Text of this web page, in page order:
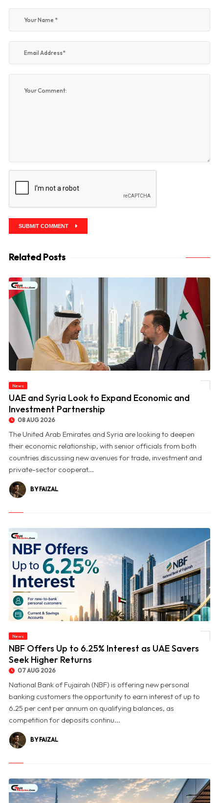
SUBMIT COMMENT
Related Posts
News
UAE and Syria Look to Expand Economic and
Investment Partnership
08 AUG 2026
The United Arab Emirates and Syria are looking to deepen
their economic relationship, with senior officials from both
countries discussing new avenues for trade, investment and
private-sector cooperat...
BY FAIZAL
News
NBF Offers Up to 6.25% Interest as UAE Savers
Seek Higher Returns
07 AUG 2026
National Bank of Fujairah (NBF) is offering new personal
banking customers the opportunity to earn interest of up to
6.25 per cent per annum on qualifying balances, as
competition for deposits continu...
BY FAIZAL